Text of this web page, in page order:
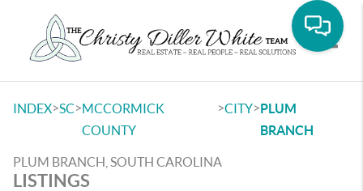
INDEX>SC>MCCORMICK
COUNTY
>CITY>PLUM
BRANCH
PLUM BRANCH, SOUTH CAROLINA
LISTINGS